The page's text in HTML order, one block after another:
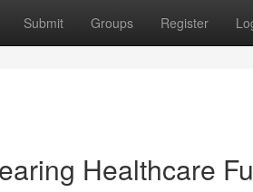
Submit Groups Register
Healthcare